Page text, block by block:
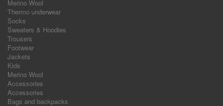
Merino Wool
Thermo underwear
Socks
Sweaters & Hoodies
Trousers
Footwear
Jackets
Kids
Merino Wool
Accessories
Accessories
Bags and backpacks